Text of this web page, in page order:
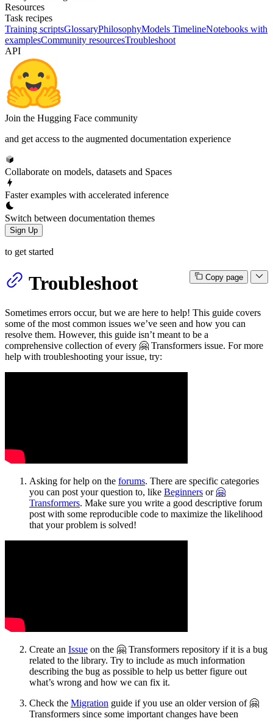
Resources
Task recipes
Training scriptsGlossaryPhilosophyModels TimelineNotebooks with
examplesCommunity resourcesTroubleshoot
API
Join the Hugging Face community
and get access to the augmented documentation experience
Collaborate on models, datasets and Spaces
Faster examples with accelerated inference
Switch between documentation themes
Sign Up
to get started
Copy page
Troubleshoot
Sometimes errors occur, but we are here to help! This guide covers
some of the most common issues we’ve seen and how you can
resolve them. However, this guide isn’t meant to be a
comprehensive collection of every 🤗 Transformers issue. For more
help with troubleshooting your issue, try:
Asking for help on the forums. There are specific categories
you can post your question to, like Beginners or 🤗
Transformers. Make sure you write a good descriptive forum
post with some reproducible code to maximize the likelihood
that your problem is solved!
Create an Issue on the 🤗 Transformers repository if it is a bug
related to the library. Try to include as much information
describing the bug as possible to help us better figure out
what’s wrong and how we can fix it.
Check the Migration guide if you use an older version of 🤗
Transformers since some important changes have been